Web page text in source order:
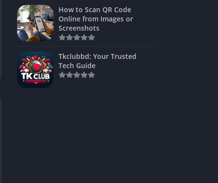
Unblocked
How to Scan QR Code
Online from Images or
Screenshots
Tkclubbd: Your Trusted
Tech Guide